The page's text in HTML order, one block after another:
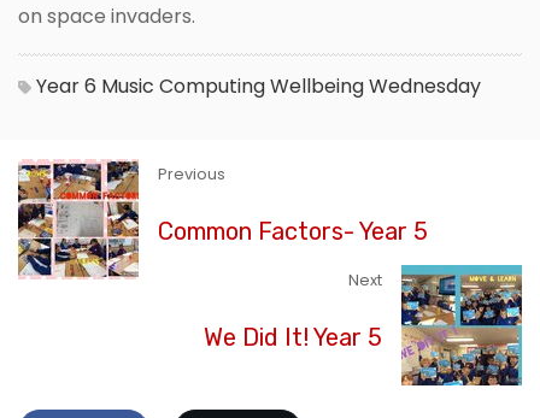
on space invaders.
Year 6 Music ComputingWellbeing Wednesday
Previous
Common Factors- Year 5
Next
We Did It! Year 5